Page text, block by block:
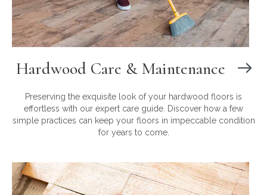
Hardwood Care & Maintenance
Preserving the exquisite look of your hardwood floors is
effortless with our expert care guide. Discover how a few
simple practices can keep your floors in impeccable condition
for years to come.